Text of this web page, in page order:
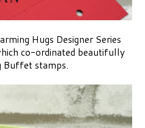
Hugs Designer Series
co-ordinated beautifully
Buffet stamps.